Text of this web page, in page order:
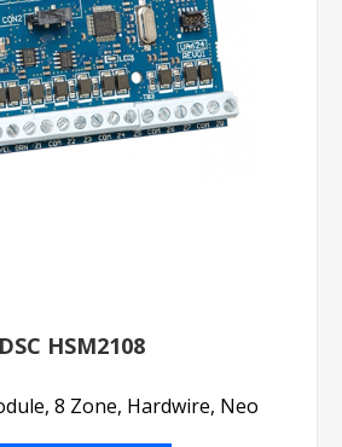
DSC HSM2108
8 Zone, Hardwire, Neo